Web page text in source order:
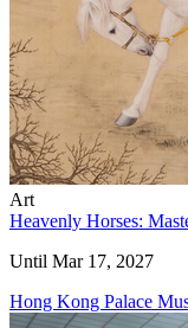
Art
Heavenly Horses:
Until Mar 17, 2027
Hong Kong Palace